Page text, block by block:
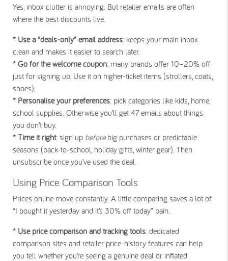
Yes, inbox clutter is annoying. But retailer emails are often
where the best discounts live.
* Use a “deals-only” email address: keeps your main inbox
clean and makes it easier to search later.
* Go for the welcome coupon: many brands offer 10–20% off
just for signing up. Use it on higher-ticket items (strollers, coats,
shoes).
* Personalise your preferences: pick categories like kids, home,
school supplies. Otherwise you’ll get 47 emails about things
you don’t buy.
* Time it right: sign up beforebig purchases or predictable
seasons (back-to-school, holiday gifts, winter gear). Then
unsubscribe once you’ve used the deal.
Using Price Comparison Tools
Prices online move constantly. A little comparing saves a lot of
“I bought it yesterday and it’s 30% off today” pain.
* Use price comparison and tracking tools: dedicated
comparison sites and retailer price-history features can help
you tell whether you’re seeing a genuine deal or inflated